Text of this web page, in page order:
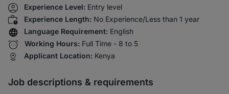
Experience Level: Entry level
Experience Length: No Experience/Less than 1 year
Language Requirement: English
Working Hours: Full Time - 8 to 5
Applicant Location: Kenya
Job descriptions & requirements